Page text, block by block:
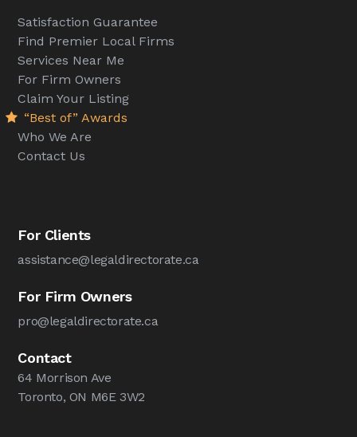
Satisfaction Guarantee
Find Premier Local Firms
Services Near Me
For Firm Owners
Claim Your Listing
“Best of” Awards
Who We Are
Contact Us
For Clients
assistance@legaldirectorate.ca
For Firm Owners
pro@legaldirectorate.ca
Contact
64 Morrison Ave
Toronto, ON M6E 3W2